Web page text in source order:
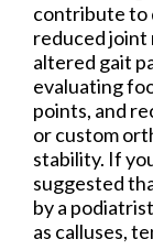
contribute to
reduced joint
altered gait
evaluating
points, and
or custom
stability. If
suggested
by a
as calluses,